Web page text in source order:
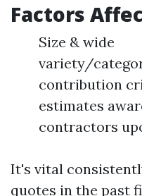
Factors
Size & wide
variety/
contribution
estimates
contractors
It's vital
quotes in the past